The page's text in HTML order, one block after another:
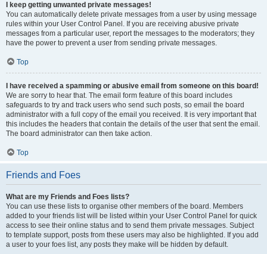
I keep getting unwanted private messages!
You can automatically delete private messages from a user by using message
rules within your User Control Panel. If you are receiving abusive private
messages from a particular user, report the messages to the moderators; they
have the power to prevent a user from sending private messages.
Top
I have received a spamming or abusive email from someone on this board!
We are sorry to hear that. The email form feature of this board includes
safeguards to try and track users who send such posts, so email the board
administrator with a full copy of the email you received. It is very important that
this includes the headers that contain the details of the user that sent the email.
The board administrator can then take action.
Top
Friends and Foes
What are my Friends and Foes lists?
You can use these lists to organise other members of the board. Members
added to your friends list will be listed within your User Control Panel for quick
access to see their online status and to send them private messages. Subject
to template support, posts from these users may also be highlighted. If you add
a user to your foes list, any posts they make will be hidden by default.